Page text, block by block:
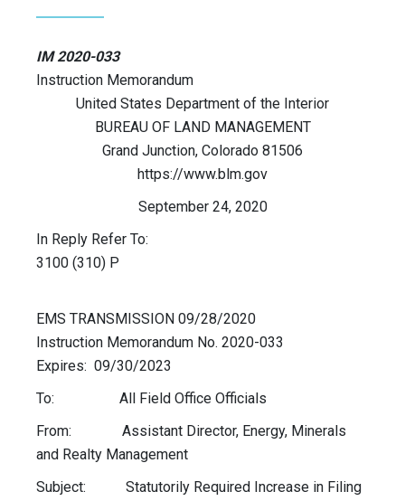
IM 2020-033
Instruction Memorandum
United States Department of the Interior
BUREAU OF LAND MANAGEMENT
Grand Junction, Colorado 81506
https://www.blm.gov
September 24, 2020
In Reply Refer To:
3100 (310) P
EMS TRANSMISSION 09/28/2020
Instruction Memorandum No. 2020-033
Expires: 09/30/2023
To: All Field Office Officials
From: Assistant Director, Energy, Minerals
and Realty Management
Subject: Statutorily Required Increase in Filing